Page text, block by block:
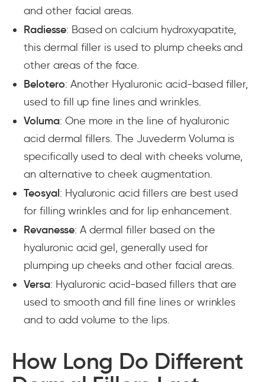
and other facial areas.
Radiesse: Based on calcium hydroxyapatite,
this dermal filler is used to plump cheeks and
other areas of the face.
Belotero: Another Hyaluronic acid-based filler,
used to fill up fine lines and wrinkles.
Voluma: One more in the line of hyaluronic
acid dermal fillers. The Juvederm Voluma is
specifically used to deal with cheeks volume,
an alternative to cheek augmentation.
Teosyal: Hyaluronic acid fillers are best used
for filling wrinkles and for lip enhancement.
Revanesse: A dermal filler based on the
hyaluronic acid gel, generally used for
plumping up cheeks and other facial areas.
Versa: Hyaluronic acid-based fillers that are
used to smooth and fill fine lines or wrinkles
and to add volume to the lips.
How Long Do Different